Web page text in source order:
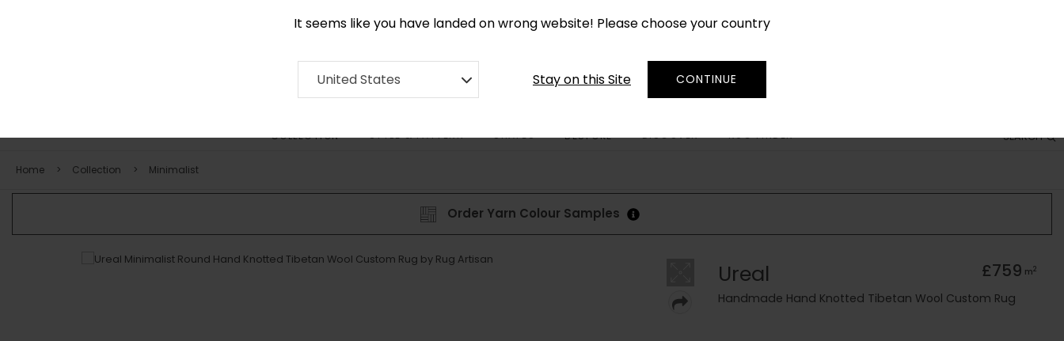
It seems like you have landed on wrong website! Please choose your country
United States Stay on this Site CONTINUE
SEARCH
COLLECTION STYLE & PATTERN SHAPES BESPOKE DISCOVER RUG FINDER
Home Collection Minimalist
Order Yarn Colour Samples
Ureal £759 m2
Handmade Hand Knotted Tibetan Wool Custom Rug